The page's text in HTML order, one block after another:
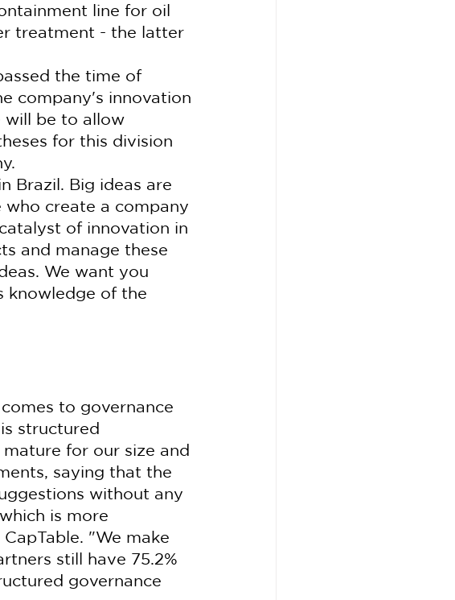
line for oil
treatment - the latter
the time of
company's innovation
will be to allow
for this division
Brazil. Big ideas are
who create a company
of innovation in
and manage these
We want you
knowledge of the
to governance
structured
for our size and
saying that the
without any
is more
"We make
still have 75.2%
governance